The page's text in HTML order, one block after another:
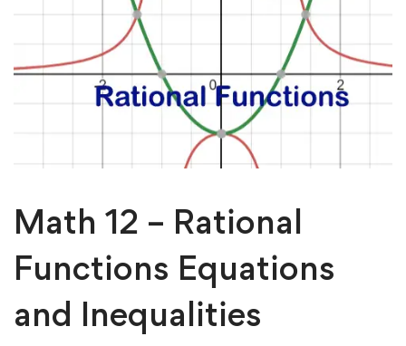
Math 12 – Rational
Functions Equations
and Inequalities